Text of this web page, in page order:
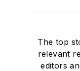
The top
relevant
editors